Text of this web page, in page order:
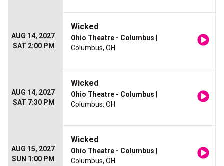
AUG 14, 2027
SAT 2:00 PM
Wicked
Ohio Theatre - Columbus
Columbus, OH
AUG 14, 2027
SAT 7:30 PM
Wicked
Ohio Theatre - Columbus
Columbus, OH
AUG 15, 2027
SUN 1:00 PM
Wicked
Ohio Theatre - Columbus
Columbus, OH